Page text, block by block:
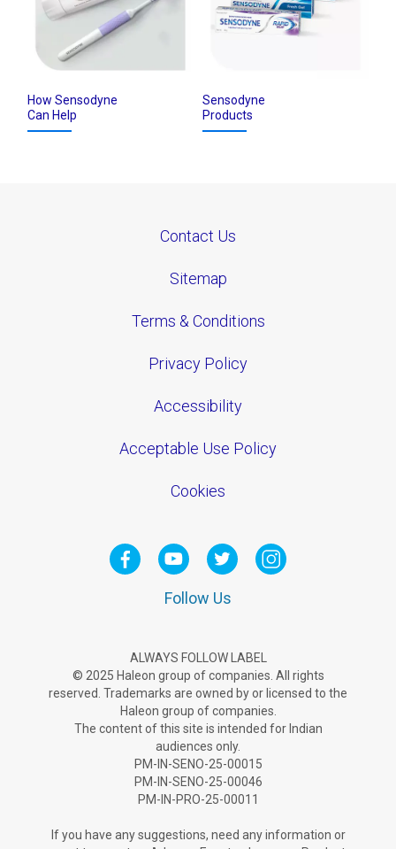
How Sensodyne
Can Help
Sensodyne
Products
Contact Us
Sitemap
Terms & Conditions
Privacy Policy
Accessibility
Acceptable Use Policy
Cookies
Follow Us
ALWAYS FOLLOW LABEL
© 2025 Haleon group of companies. All rights
reserved. Trademarks are owned by or licensed to the
Haleon group of companies.
The content of this site is intended for Indian
audiences only.
PM-IN-SENO-25-00015
PM-IN-SENO-25-00046
PM-IN-PRO-25-00011
If you have any suggestions, need any information or